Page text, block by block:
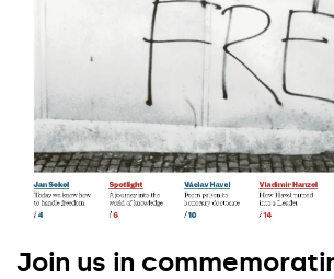
Join us in